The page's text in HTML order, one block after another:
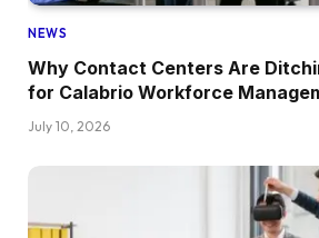
NEWS
Why Contact Centers Are
for Calabrio Workforce
July 10, 2026